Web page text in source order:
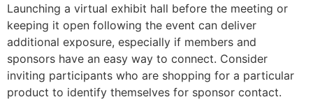
Launching a virtual exhibit hall before the meeting or
keeping it open following the event can deliver
additional exposure, especially if members and
sponsors have an easy way to connect. Consider
inviting participants who are shopping for a particular
product to identify themselves for sponsor contact.